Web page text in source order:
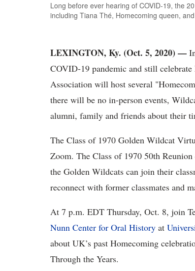
Long before ever hearing of COVID-19, the
including Tiana Thé, Homecoming queen,
LEXINGTON, Ky. (Oct. 5, 2020) —
COVID-19 pandemic and still
Association will host several
there will be no in-person events,
alumni, family and friends about their
The Class of 1970 Golden Wildcat
Zoom. The Class of 1970 50th
the Golden Wildcats can join their
reconnect with former classmates and
At 7 p.m. EDT Thursday, Oct. 8, join
Nunn Center for Oral History at
about UK’s past Homecoming
Through the Years.